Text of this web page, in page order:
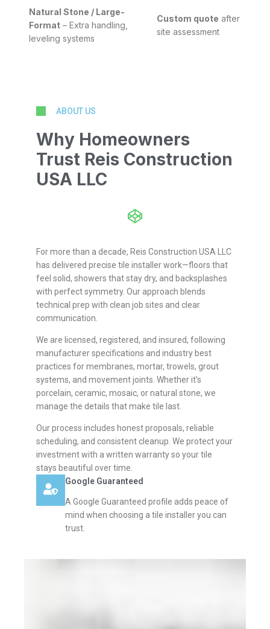
Natural Stone / Large-
Format – Extra handling,
leveling systems
Custom quote after
site assessment
ABOUT US
Why Homeowners
Trust Reis Construction
USA LLC
For more than a decade, Reis Construction USA LLC
has delivered precise tile installer work—floors that
feel solid, showers that stay dry, and backsplashes
with perfect symmetry. Our approach blends
technical prep with clean job sites and clear
communication.
We are licensed, registered, and insured, following
manufacturer specifications and industry best
practices for membranes, mortar, trowels, grout
systems, and movement joints. Whether it’s
porcelain, ceramic, mosaic, or natural stone, we
manage the details that make tile last.
Our process includes honest proposals, reliable
scheduling, and consistent cleanup. We protect your
investment with a written warranty so your tile
stays beautiful over time.
Google Guaranteed
A Google Guaranteed profile adds peace of
mind when choosing a tile installer you can
trust.